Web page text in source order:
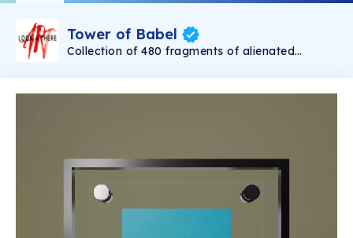
Tower of Babel
Collection of 480 fragments of alienated
Rudolf Reither is an alienation of the original by
21th century and reminds on today's relevance
of the original.